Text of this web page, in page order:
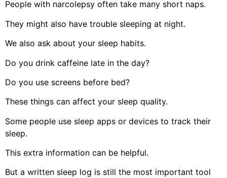
People with narcolepsy often take many short naps.
They might also have trouble sleeping at night.
We also ask about your sleep habits.
Do you drink caffeine late in the day?
Do you use screens before bed?
These things can affect your sleep quality.
Some people use sleep apps or devices to track their
sleep.
This extra information can be helpful.
But a written sleep log is still the most important tool